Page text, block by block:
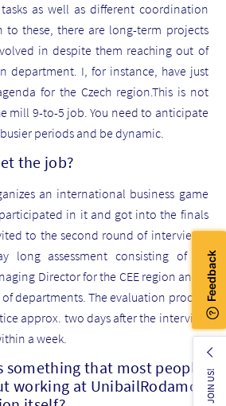
as well as different coordination
to these, there are long-term projects
in despite them reaching out of
department. I, for instance, have just
for the Czech region.This is not
mill 9-to-5 job. You need to anticipate
periods and be dynamic.
the job?
an international business game
in it and got into the finals
to the second round of interviews.
long assessment consisting of an
Director for the CEE region and 5
departments. The evaluation process
approx. two days after the interview
a week.
something that most people
working at UnibailRodamco
JOIN US!